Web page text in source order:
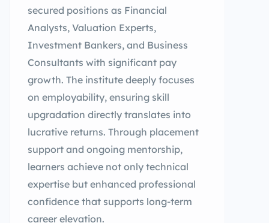
secured positions as Financial
Analysts, Valuation Experts,
Investment Bankers, and Business
Consultants with significant pay
growth. The institute deeply focuses
on employability, ensuring skill
upgradation directly translates into
lucrative returns. Through placement
support and ongoing mentorship,
learners achieve not only technical
expertise but enhanced professional
confidence that supports long-term
career elevation.